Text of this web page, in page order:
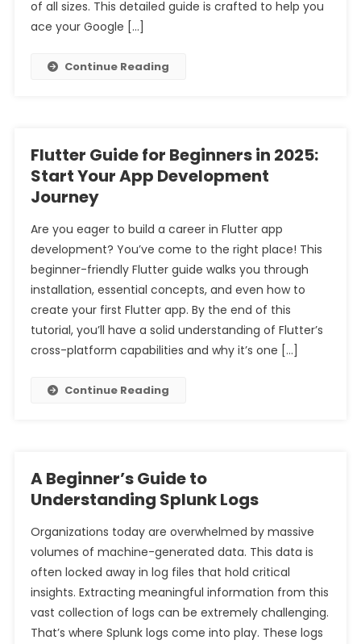
of all sizes. This detailed guide is crafted to help you
ace your Google […]
Continue Reading
Flutter Guide for Beginners in 2025:
Start Your App Development
Journey
Are you eager to build a career in Flutter app
development? You’ve come to the right place! This
beginner-friendly Flutter guide walks you through
installation, essential concepts, and even how to
create your first Flutter app. By the end of this
tutorial, you’ll have a solid understanding of Flutter’s
cross-platform capabilities and why it’s one […]
Continue Reading
A Beginner’s Guide to
Understanding Splunk Logs
Organizations today are overwhelmed by massive
volumes of machine-generated data. This data is
often locked away in log files that hold critical
insights. Extracting meaningful information from this
vast collection of logs can be extremely challenging.
That’s where Splunk logs come into play. These logs